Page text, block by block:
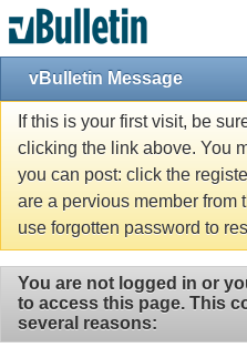
vBulletin Message
If this is your first visit, be
clicking the link above. You
you can post: click the
are a pervious member from
use forgotten password to
You are not logged in or
to access this page. This
several reasons: